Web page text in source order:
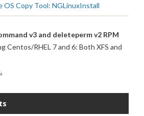
OS Copy Tool: NGLinuxInstall
v3 and deleteperm v2 RPM
Centos/RHEL 7 and 6: Both XFS and
.